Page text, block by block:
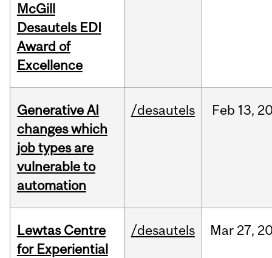
McGill
Desautels EDI
Award of
Excellence
Generative AI
changes which
job types are
vulnerable to
automation
/desautels Feb 13,
Lewtas Centre
for Experiential
/desautels Mar 27,